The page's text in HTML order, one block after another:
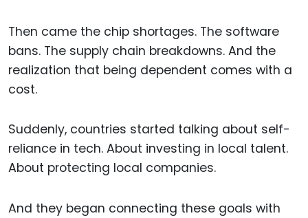
Then came the chip shortages. The software
bans. The supply chain breakdowns. And the
realization that being dependent comes with a
cost.
Suddenly, countries started talking about self-
reliance in tech. About investing in local talent.
About protecting local companies.
And they began connecting these goals with